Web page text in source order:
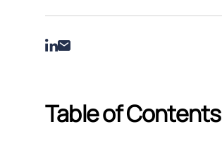
Table of Contents